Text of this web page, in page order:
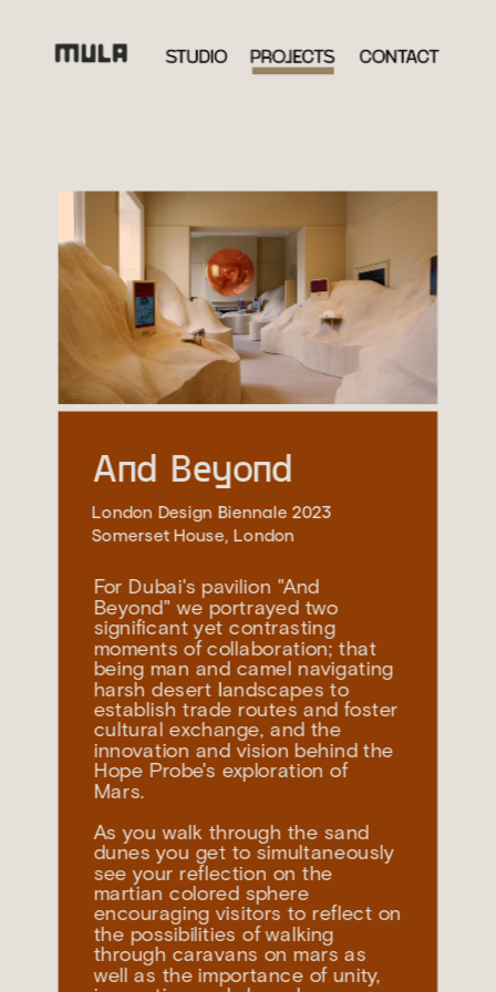
For Dubai's pavilion "And
Beyond" we portrayed two
significant yet contrasting
moments of collaboration; that
being man and camel navigating
harsh desert landscapes to
establish trade routes and foster
cultural exchange, and the
innovation and vision behind the
Hope Probe's exploration of
As you walk through the sand
dunes you get to simultaneously
see your reflection on the
martian colored sphere
encouraging visitors to reflect on
the possibilities of walking
through caravans on mars as
well as the importance of unity,
And Beyond
London Design Biennale 2023
Somerset House, London